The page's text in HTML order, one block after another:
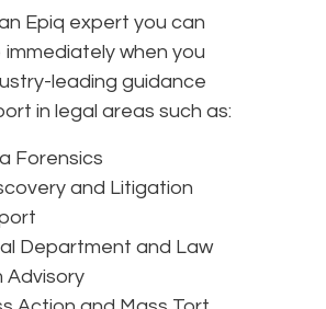
Epiq expert you can
when you
leading guidance
in legal areas such as:
Forensics
and Litigation
Department and Law
Advisory